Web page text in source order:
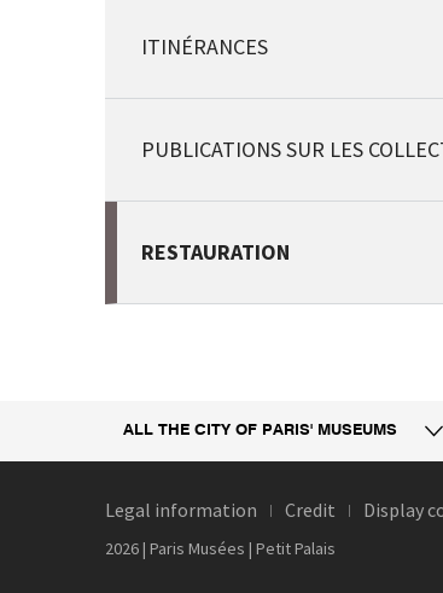
ITINÉRANCES
PUBLICATIONS SUR LES
RESTAURATION
ALL THE CITY OF PARIS' MUSEUMS
Legal information Credit Display
2026 | Paris Musées | Petit Palais